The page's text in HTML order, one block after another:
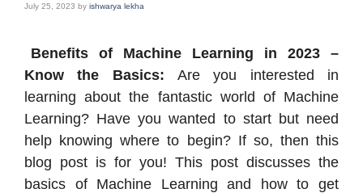
July 25, 2023 by ishwarya lekha
Benefits of Machine Learning in 2023 –
Know the Basics: Are you interested in
learning about the fantastic world of Machine
Learning? Have you wanted to start but need
help knowing where to begin? If so, then this
blog post is for you! This post discusses the
basics of Machine Learning and how to get